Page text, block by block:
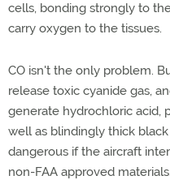
cells, bonding strongly to
carry oxygen to the tissues.
CO isn't the only problem.
release toxic cyanide gas,
generate hydrochloric acid,
well as blindingly thick
dangerous if the aircraft
non-FAA approved materials.